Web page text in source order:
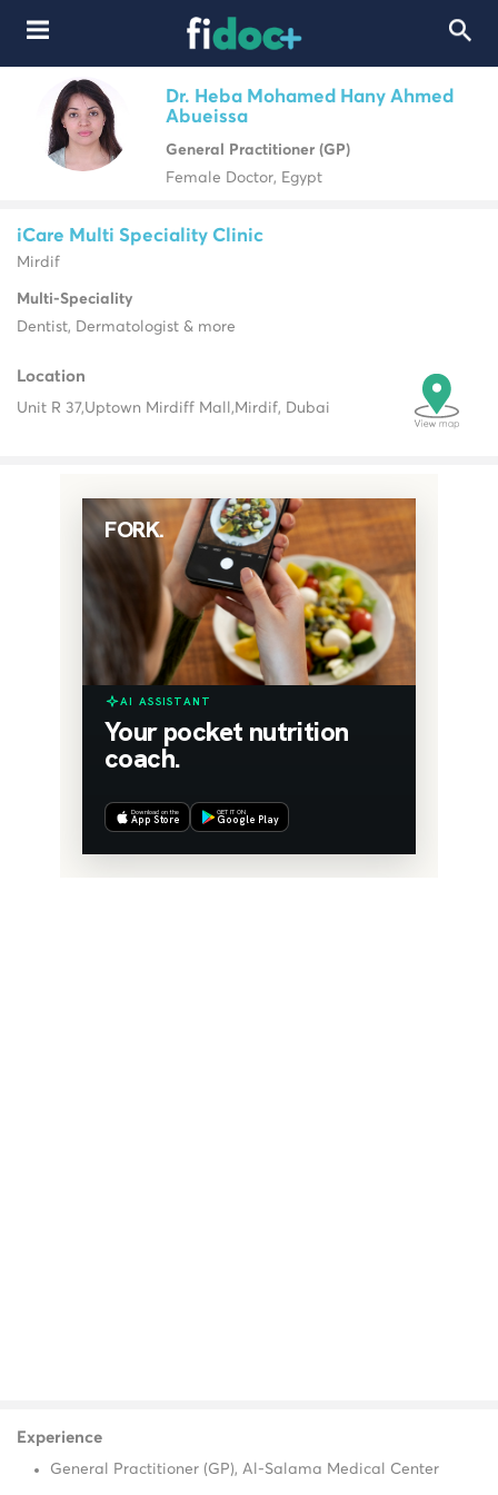
Dr. Heba Mohamed Hany Ahmed
Abueissa
General Practitioner (GP)
Female Doctor, Egypt
iCare Multi Speciality Clinic
Mirdif
Multi-Speciality
Dentist, Dermatologist & more
Location
Unit R 37,Uptown Mirdiff Mall, Mirdif, Dubai
Experience
General Practitioner (GP), Al-Salama Medical Center